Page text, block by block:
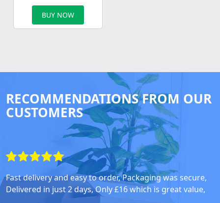
BUY NOW
RECOMMENDATIONS FROM OUR
CUSTOMERS
Fast delivery and easy to order, Packaging was secure,
Delivered in just 2 days, Only £16 which is great value,